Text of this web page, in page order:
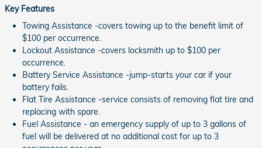
Key Features
Towing Assistance -covers towing up to the benefit limit of
$100 per occurrence.
Lockout Assistance -covers locksmith up to $100 per
occurrence.
Battery Service Assistance -jump-starts your car if your
battery fails.
Flat Tire Assistance -service consists of removing flat tire and
replacing with spare.
Fuel Assistance - an emergency supply of up to 3 gallons of
fuel will be delivered at no additional cost for up to 3